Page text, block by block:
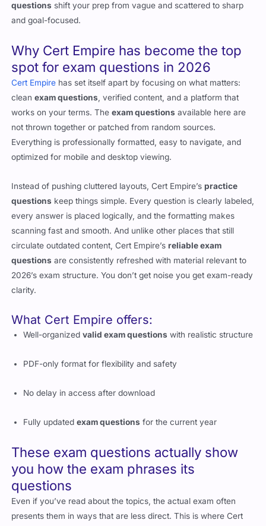
questions shift your prep from vague and scattered to sharp
and goal-focused.
Why Cert Empire has become the top
spot for exam questions in 2026
Cert Empire has set itself apart by focusing on what matters:
cleanexam questions , verified content, and a platform that
works on your terms. Theexam questions available here are
not thrown together or patched from random sources.
Everything is professionally formatted, easy to navigate, and
optimized for mobile and desktop viewing.
Instead of pushing cluttered layouts, Cert Empire’spractice
questions keep things simple. Every question is clearly labeled,
every answer is placed logically, and the formatting makes
scanning fast and smooth. And unlike other places that still
circulate outdated content, Cert Empire’sreliable exam
questions are consistently refreshed with material relevant to
2026’s exam structure. You don’t get noise you get exam-ready
clarity.
What Cert Empire offers:
Well-organizedvalid exam questions with realistic structure
PDF-only format for flexibility and safety
No delay in access after download
Fully updatedexam questions for the current year
These exam questions actually show
you how the exam phrases its
questions
Even if you’ve read about the topics, the actual exam often
presents them in ways that are less direct. This is where Cert